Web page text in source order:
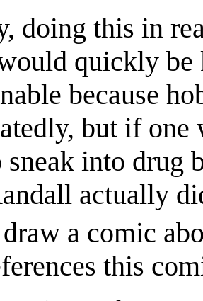
doing this in
quickly be
because
but if
sneak into drug
actually
a comic
this